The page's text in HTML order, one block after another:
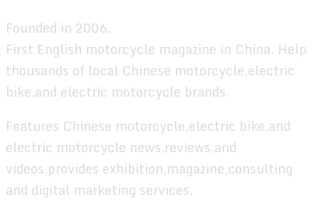
Founded in 2006.
First English motorcycle magazine in China. Help
thousands of local Chinese motorcycle,electric
bike,and electric motorcycle brands.
Features Chinese motorcycle,electric bike,and
electric motorcycle news,reviews,and
videos,provides exhibition,magazine,consulting
and digital marketing services.